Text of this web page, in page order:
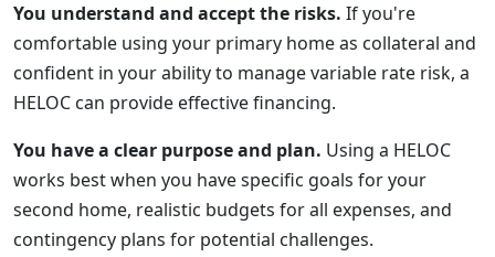
You understand and accept the risks. If you're
comfortable using your primary home as collateral and
confident in your ability to manage variable rate risk, a
HELOC can provide effective financing.
You have a clear purpose and plan. Using a HELOC
works best when you have specific goals for your
second home, realistic budgets for all expenses, and
contingency plans for potential challenges.